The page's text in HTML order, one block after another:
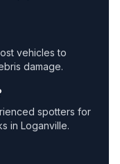
vehicles to
damage.
spotters for
in Loganville.